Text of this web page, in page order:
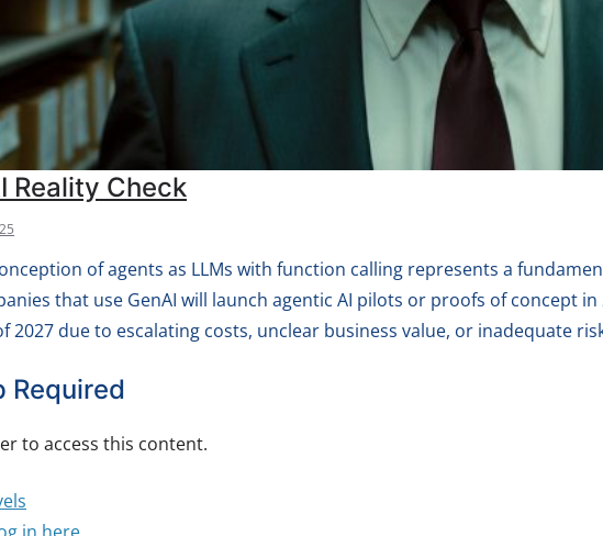
Reality Check
of agents as LLMs with function calling represents a
that use GenAI will launch agentic AI pilots or proofs of concept
2027 due to escalating costs, unclear business value, or inadequate
Required
to access this content.